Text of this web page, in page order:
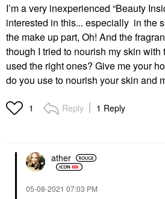
I’m a very inexperienced “Beauty
interested in this... especially in the
the make up part, Oh! And the
though I tried to nourish my skin with
used the right ones? Give me your
do you use to nourish your skin and
1 Reply 1 Reply
ather
‎05-08-2021 07:03 PM